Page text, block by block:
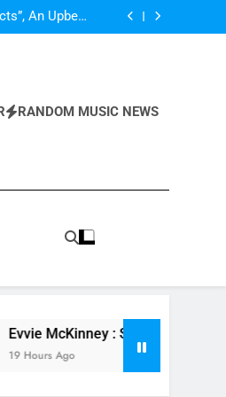
An Upbeat
Is Here!
preview
review
RANDOM MUSIC NEWS
: Single “How Do You